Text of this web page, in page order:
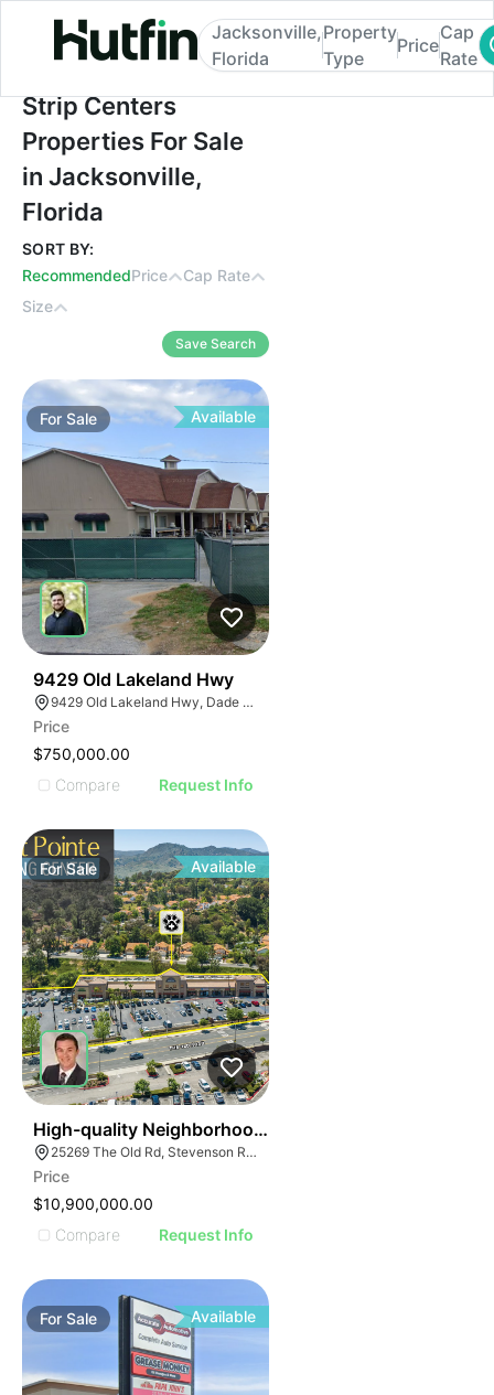
Strip Centers Properties For Sale in
Jacksonville,
Florida
Property
Type
Price
Cap
Rate
Strip Centers
Properties For Sale
in Jacksonville,
Florida
SORT BY:
RecommendedPrice
Cap Rate
Size
Save Search
ForSale Available
9429 Old Lakeland Hwy
9429 Old Lakeland Hwy, Dade City, FL 33525
Price
$750,000.00
Compare
Request Info
ForSale Available
High-quality Neighborhood Retail Center
25269 The Old Rd, Stevenson Ranch, CA 91381
Price
$10,900,000.00
Compare
Request Info
ForSale Available